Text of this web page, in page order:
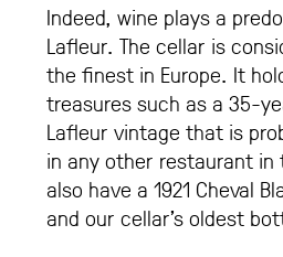
Indeed, wine plays a
Lafleur. The cellar is
the finest in Europe. It
treasures such as a 35-
Lafleur vintage that is
in any other restaurant in
also have a 1921 Cheval
and our cellar’s oldest